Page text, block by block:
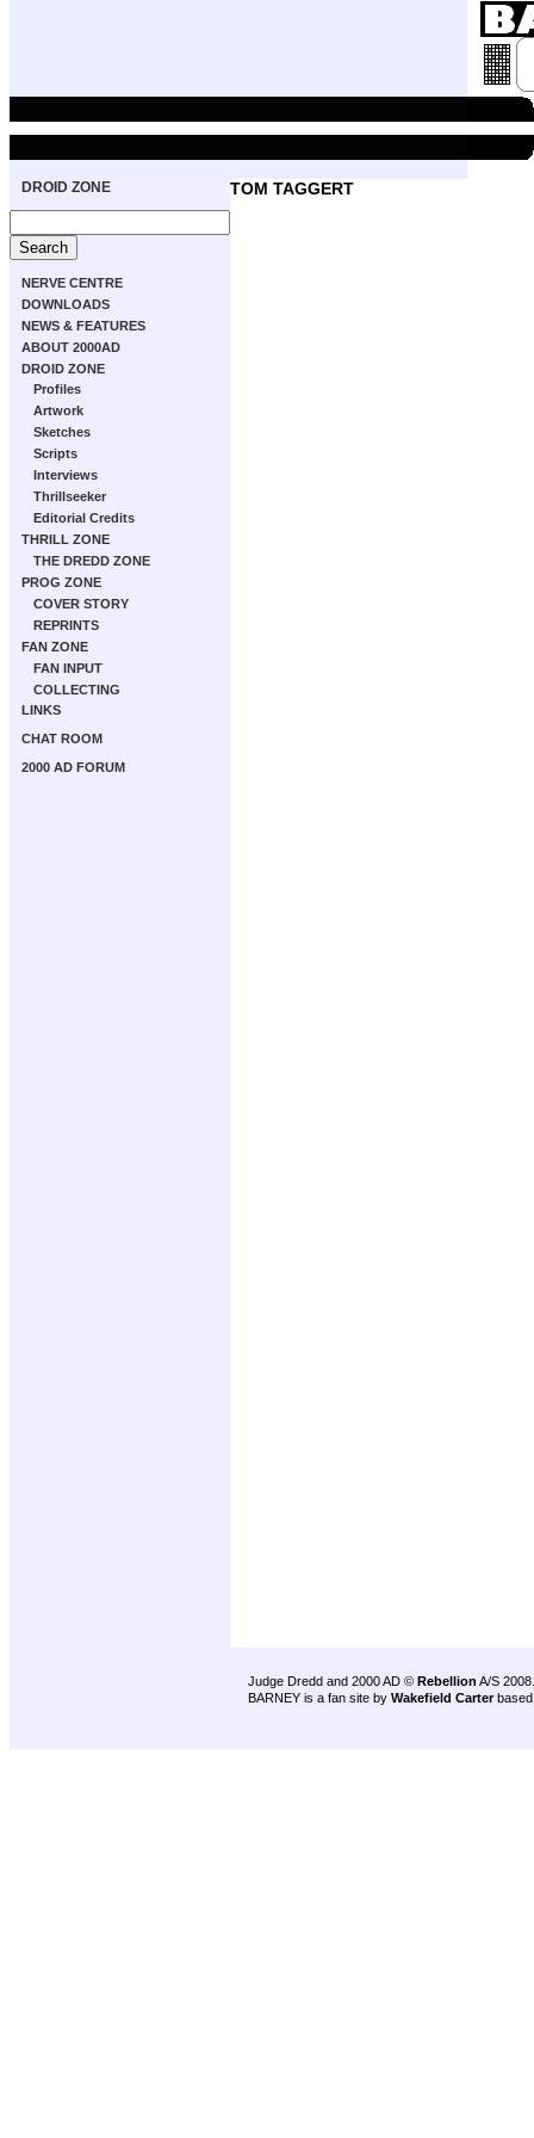
DROID ZONE
NERVE CENTRE
DOWNLOADS
NEWS & FEATURES
ABOUT 2000AD
DROID ZONE
Profiles
Artwork
Sketches
Scripts
Interviews
Thrillseeker
Editorial Credits
THRILL ZONE
THE DREDD ZONE
PROG ZONE
COVER STORY
REPRINTS
FAN ZONE
FAN INPUT
COLLECTING
LINKS
CHAT ROOM
2000 AD FORUM
TOM TAGGERT
Judge Dredd and 2000 AD © Rebellion A/S 2008.
BARNEY is a fan site by Wakefield Carter